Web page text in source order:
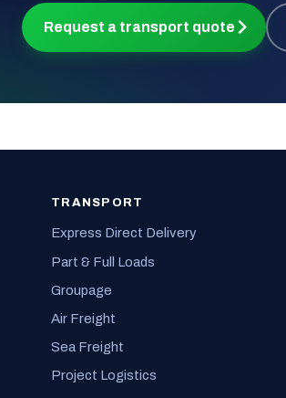
Request a transport quote
TRANSPORT
Express Direct Delivery
Part & Full Loads
Groupage
Air Freight
Sea Freight
Project Logistics